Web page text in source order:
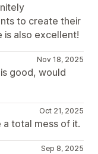
to create their
is also excellent!
Nov 18, 2025
good, would
Oct 21, 2025
total mess of it.
Sep 8, 2025